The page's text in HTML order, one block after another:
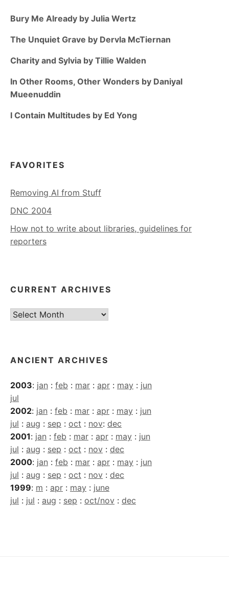
Bury Me Already by Julia Wertz
The Unquiet Grave by Dervla McTiernan
Charity and Sylvia by Tillie Walden
In Other Rooms, Other Wonders by Daniyal
Mueenuddin
I Contain Multitudes by Ed Yong
FAVORITES
Removing AI from Stuff
DNC 2004
How not to write about libraries, guidelines for
reporters
CURRENT ARCHIVES
Current
ANCIENT ARCHIVES
2003: jan : feb : mar : apr : may : jun
jul
2002: jan : feb : mar : apr : may : jun
jul : aug : sep : oct : nov: dec
2001: jan : feb : mar : apr : may : jun
jul : aug : sep : oct : nov : dec
2000: jan : feb : mar : apr : may : jun
jul : aug : sep : oct : nov : dec
1999: m : apr : may : june
jul : jul : aug : sep : oct/nov : dec